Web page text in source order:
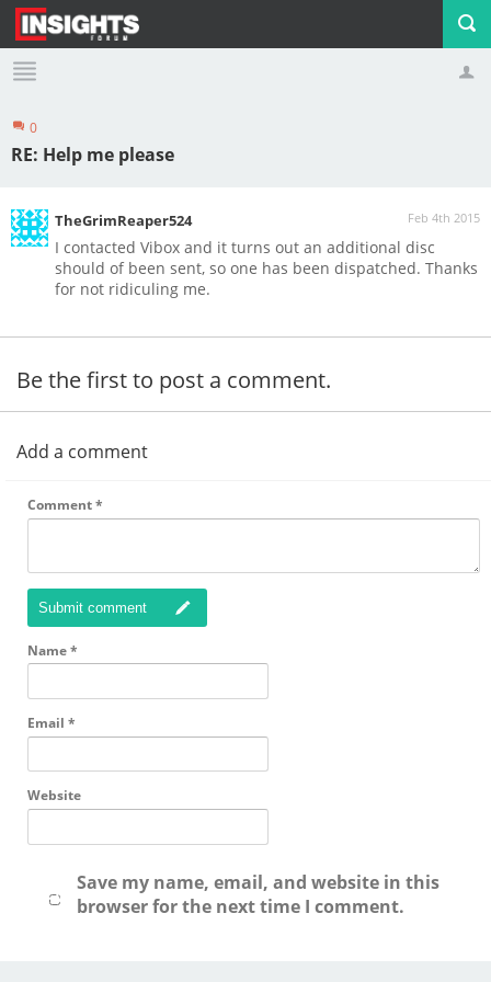
Profile
0
RE: Help me please
Feb 4th 2015
TheGrimReaper524
I contacted Vibox and it turns out an additional disc
should of been sent, so one has been dispatched. Thanks
for not ridiculing me.
Be the first to post a comment.
Add a comment
Comment*
Submit comment
Name*
Email *
Website
Save my name, email, and website in this
browser for the next time I comment.